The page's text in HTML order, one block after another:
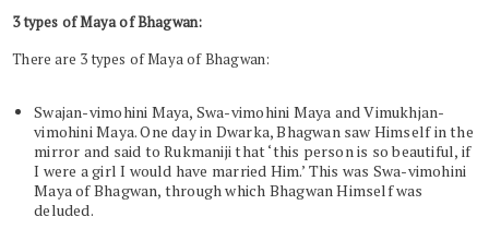
3 types of Maya of Bhagwan:
There are 3 types of Maya of Bhagwan:
Swajan-vimohini Maya, Swa-vimohini Maya and Vimukhjan-
vimohini Maya. One day in Dwarka, Bhagwan saw Himself in the
mirror and said to Rukmaniji that ‘this person is so beautiful, if
I were a girl I would have married Him.’ This was Swa-vimohini
Maya of Bhagwan, through which Bhagwan Himself was
deluded.